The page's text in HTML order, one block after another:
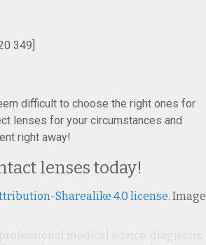
349]
difficult to choose the right ones for
lenses for your circumstances and
right away!
lenses today!
Sharealike 4.0 license. Image